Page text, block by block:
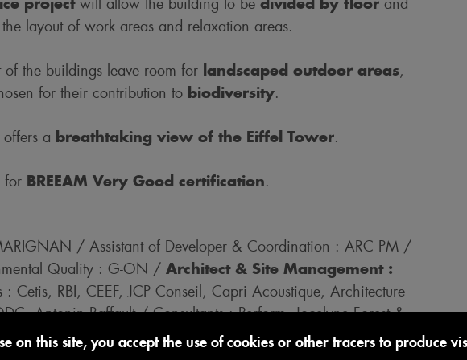
on this site, you accept the use of cookies or other tracers to produce
will allow the building to be
and
layout of work areas and relaxation areas.
of the buildings leave room for landscaped outdoor areas,
for their contribution to biodiversity.
offers a breathtaking view of the Eiffel Tower.
for BREEAM Very Good certification.
/ Assistant of Developer & Coordination : ARC PM /
Quality : G-ON / Architect & Site Management :
Cetis, RBI, CEEF, JCP Conseil, Capri Acoustique, Architecture
Antonin Raffault / Consultants : Perform, Jocelyne Forest &
Preventec, RP Consulting / Work Companies : LBC,